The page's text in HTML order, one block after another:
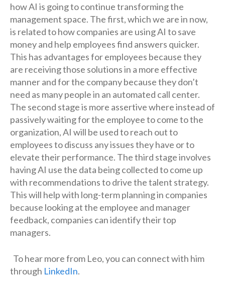
how AI is going to continue transforming the
management space. The first, which we are in now,
is related to how companies are using AI to save
money and help employees find answers quicker.
This has advantages for employees because they
are receiving those solutions in a more effective
manner and for the company because they don’t
need as many people in an automated call center.
The second stage is more assertive where instead of
passively waiting for the employee to come to the
organization, AI will be used to reach out to
employees to discuss any issues they have or to
elevate their performance. The third stage involves
having AI use the data being collected to come up
with recommendations to drive the talent strategy.
This will help with long-term planning in companies
because looking at the employee and manager
feedback, companies can identify their top
managers.
To hear more from Leo, you can connect with him
through LinkedIn.